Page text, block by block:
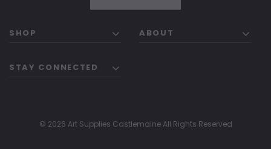
SHOP ABOUT
STAY CONNECTED
© 2026 Art Supplies Castlemaine All Rights Reserved